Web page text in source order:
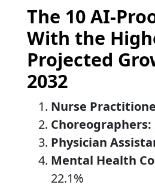
The 10 AI-
With the
Projected
2032
Nurse
Choreographers:
Physician
Mental Health
22.1%